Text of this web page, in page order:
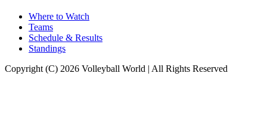
Where to Watch
Teams
Schedule & Results
Standings
Copyright (C) 2026 Volleyball World | All Rights Reserved